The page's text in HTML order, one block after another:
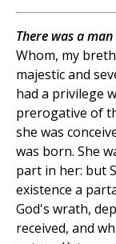
There was a
Whom, my
majestic and
had a privilege
prerogative of
she was
was born. She
part in her: but
existence a
God's wrath,
received, and